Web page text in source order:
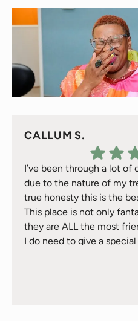
CALLUM S.
I’ve been through a lot
due to the nature of my
true honesty this is the
This place is not only
they are ALL the most
I do need to give a